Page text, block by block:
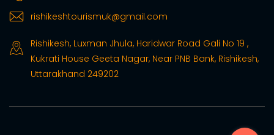
rishikeshtourismuk@gmail.com
Rishikesh, Luxman Jhula, Haridwar Road Gali No 19 ,
Kukrati House Geeta Nagar, Near PNB Bank, Rishikesh,
Uttarakhand 249202